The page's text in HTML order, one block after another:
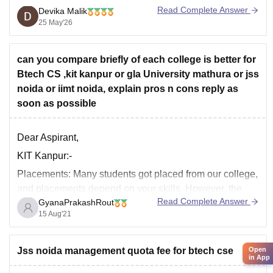
Major exams like JEE Main, BITSAT, and COMEDK are
mostly over for this cycle, but CUET is still a good option
for admission into central universities and several
Devika Malik
25 May'26
Read Complete Answer
can you compare briefly of each college is better for
Btech CS ,kit kanpur or gla University mathura or jss
noida or iimt noida, explain pros n cons reply as
soon as possible
Dear Aspirant,
KIT Kanpur:-
Placements: Many students got placed from our college,
and placements depend on your skills. However, the
college provides better placements. The lowest salary
package offered is 1.5 LPA, and the average salary
package offered is 2.5 LPA. The highest salary package
offered in the year 2020
GyanaPrakashRout
15 Aug'21
Read Complete Answer
Jss noida management quota fee for btech cse
Open
in App